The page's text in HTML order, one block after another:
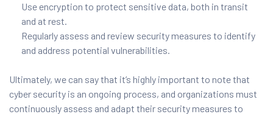
Use encryption to protect sensitive data, both in transit
and at rest.
Regularly assess and review security measures to identify
and address potential vulnerabilities.
Ultimately, we can say that it’s highly important to note that
cyber security is an ongoing process, and organizations must
continuously assess and adapt their security measures to